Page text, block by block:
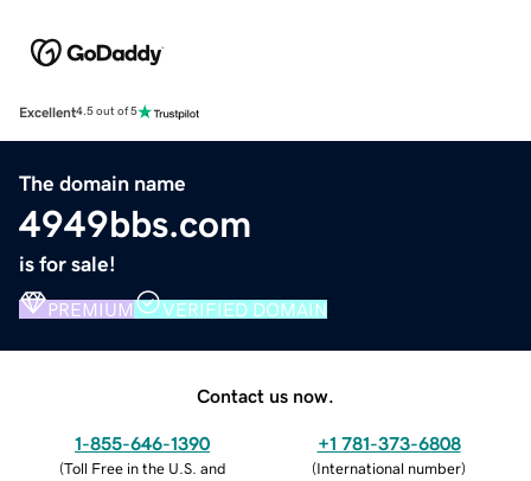
Excellent4.5 out of 5
The domain name
4949bbs.com
is for sale!
PREMIUM VERIFIED DOMAIN
Contact us now.
1-855-646-1390
(Toll Free in the U.S. and
+1 781-373-6808
(International number)